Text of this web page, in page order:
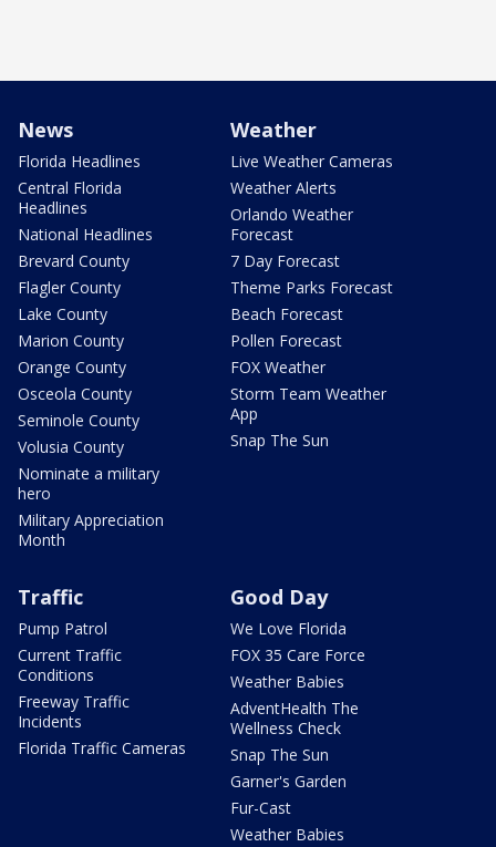
News
Florida Headlines
Central Florida
Headlines
National Headlines
Brevard County
Flagler County
Lake County
Marion County
Orange County
Osceola County
Seminole County
Volusia County
Nominate a military
hero
Military Appreciation
Month
Weather
Live Weather Cameras
Weather Alerts
Orlando Weather
Forecast
7 Day Forecast
Theme Parks Forecast
Beach Forecast
Pollen Forecast
FOX Weather
Storm Team Weather
App
Snap The Sun
Traffic
Pump Patrol
Current Traffic
Conditions
Freeway Traffic
Incidents
Florida Traffic Cameras
Good Day
We Love Florida
FOX 35 Care Force
Weather Babies
AdventHealth The
Wellness Check
Snap The Sun
Garner's Garden
Fur-Cast
Weather Babies